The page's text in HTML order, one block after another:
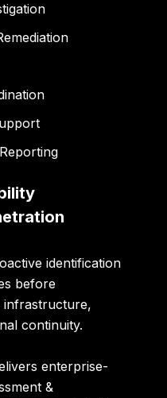
identification
before
infrastructure,
continuity.
enterprise-
&